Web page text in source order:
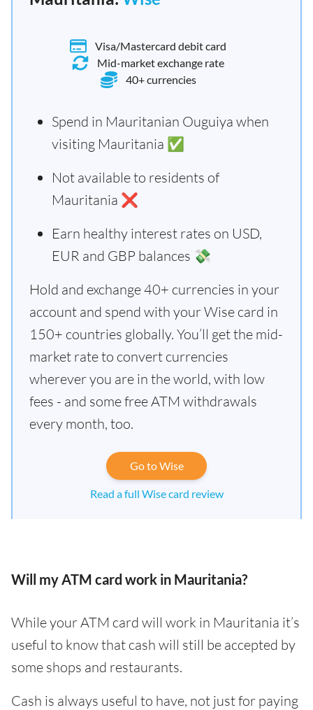
Visa/Mastercard debit card
Mid-market exchange rate
40+ currencies
Spend in Mauritanian Ouguiya when
visiting Mauritania ✅
Not available to residents of
Mauritania ❌
Earn healthy interest rates on USD,
EUR and GBP balances 💸
Hold and exchange 40+ currencies in your
account and spend with your Wise card in
150+ countries globally. You’ll get the mid-
market rate to convert currencies
wherever you are in the world, with low
fees - and some free ATM withdrawals
every month, too.
Go to Wise
Read a full Wise card review
Will my ATM card work in Mauritania?
While your ATM card will work in Mauritania it’s
useful to know that cash will still be accepted by
some shops and restaurants.
Cash is always useful to have, not just for paying